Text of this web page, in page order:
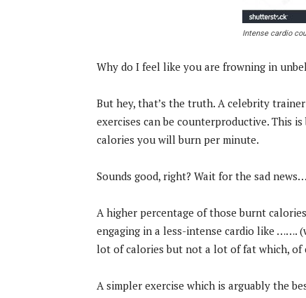
Intense cardio
Why do I feel like you are frowning in
But hey, that’s the truth. A celebrity
exercises can be counterproductive. This
calories you will burn per minute.
Sounds good, right? Wait for the sad news…
A higher percentage of those burnt
engaging in a less-intense cardio like …….
lot of calories but not a lot of fat which, of
A simpler exercise which is arguably the